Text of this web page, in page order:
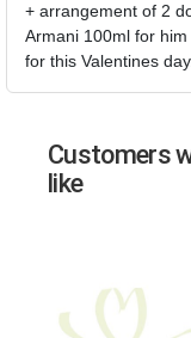
+ arrangement of 2
Armani 100ml for
for this Valentines day.
Customers
like